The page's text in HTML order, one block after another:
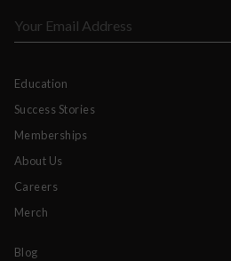
Education
Success Stories
Memberships
About Us
Careers
Merch
Blog